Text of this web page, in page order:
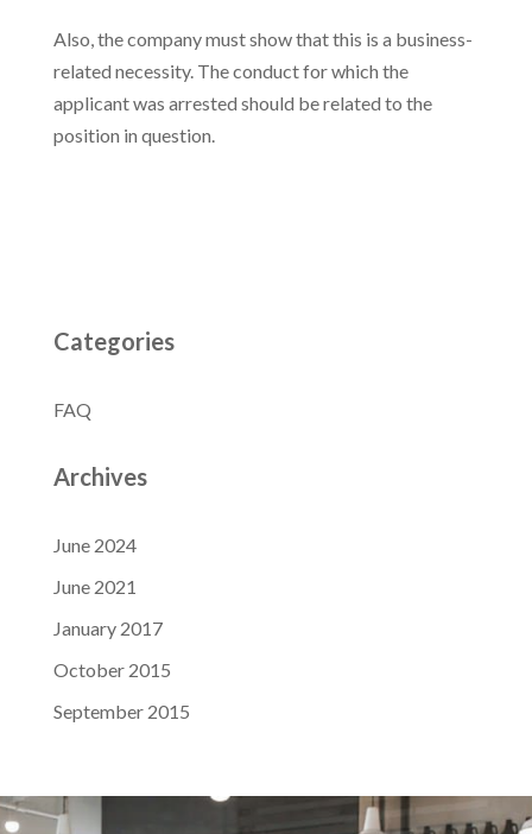
Also, the company must show that this is a business-
related necessity. The conduct for which the
applicant was arrested should be related to the
position in question.
Categories
FAQ
Archives
June 2024
June 2021
January 2017
October 2015
September 2015